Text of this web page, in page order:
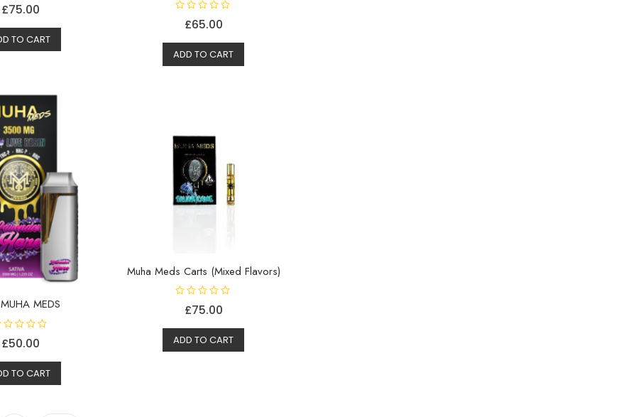
£75.00
TO CART
e
d
0
o
£65.00
ADD TO CART
MEDS
£50.00
TO CART
Muha Meds Carts (Mixed Flavors)
e
d
0
o
£75.00
ADD TO CART